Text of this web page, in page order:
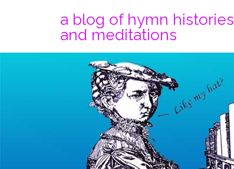
a blog of hymn histories
and meditations